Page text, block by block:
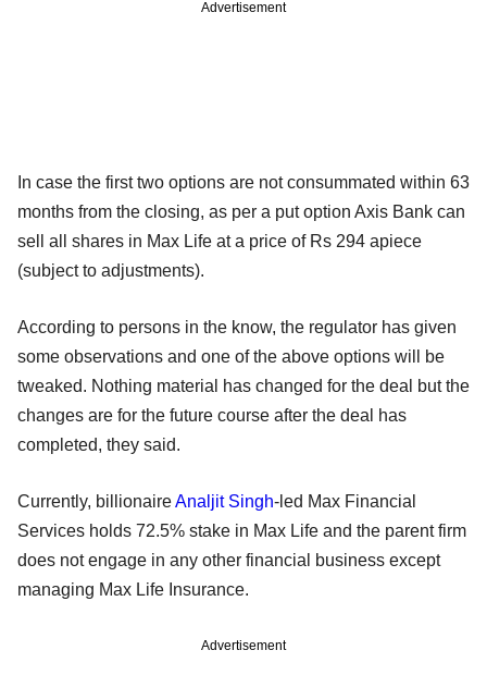
Advertisement
In case the first two options are not consummated within 63
months from the closing, as per a put option Axis Bank can
sell all shares in Max Life at a price of Rs 294 apiece
(subject to adjustments).
According to persons in the know, the regulator has given
some observations and one of the above options will be
tweaked. Nothing material has changed for the deal but the
changes are for the future course after the deal has
completed, they said.
Currently, billionaireAnaljit Singh-led Max Financial
Services holds 72.5% stake in Max Life and the parent firm
does not engage in any other financial business except
managing Max Life Insurance.
Advertisement